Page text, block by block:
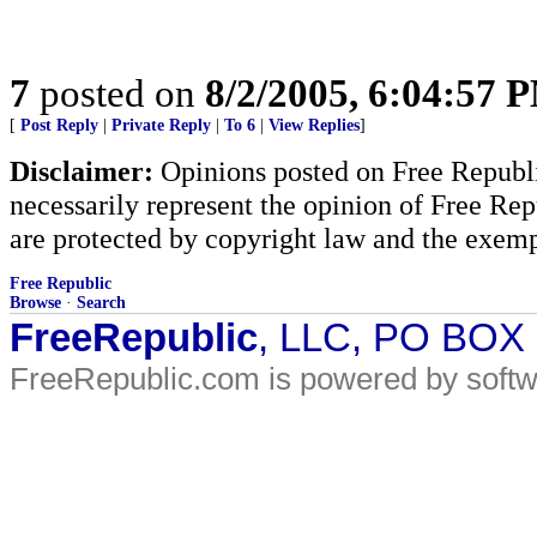
7 posted on 8/2/2005, 6:04:57
[ Post Reply Private Reply To 6 View Replies]
Disclaimer: Opinions posted on Free
necessarily represent the opinion of Free
are protected by copyright law and the
Free Republic
Browse · Search
FreeRepublic, LLC, PO
FreeRepublic.com is powered by